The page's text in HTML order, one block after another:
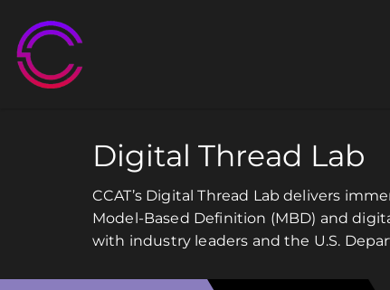
Digital Thread Lab
CCAT’s Digital Thread Lab delivers
Model-Based Definition (MBD) and
with industry leaders and the U.S.